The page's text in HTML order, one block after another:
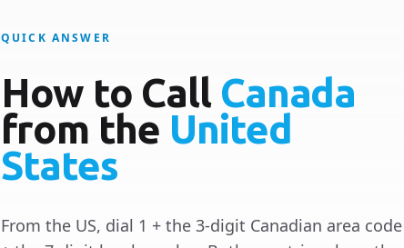
QUICK ANSWER
How to Call Canada
from the United
States
From the US, dial 1 + the 3-digit Canadian area code